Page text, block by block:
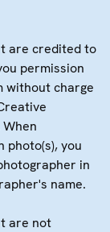
are credited to
permission
without charge
you
in
name.
are not